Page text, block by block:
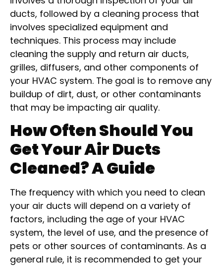
ducts, followed by a cleaning process that
involves specialized equipment and
techniques. This process may include
cleaning the supply and return air ducts,
grilles, diffusers, and other components of
your HVAC system. The goal is to remove any
buildup of dirt, dust, or other contaminants
that may be impacting air quality.
How Often Should You
Get Your Air Ducts
Cleaned? A Guide
The frequency with which you need to clean
your air ducts will depend on a variety of
factors, including the age of your HVAC
system, the level of use, and the presence of
pets or other sources of contaminants. As a
general rule, it is recommended to get your